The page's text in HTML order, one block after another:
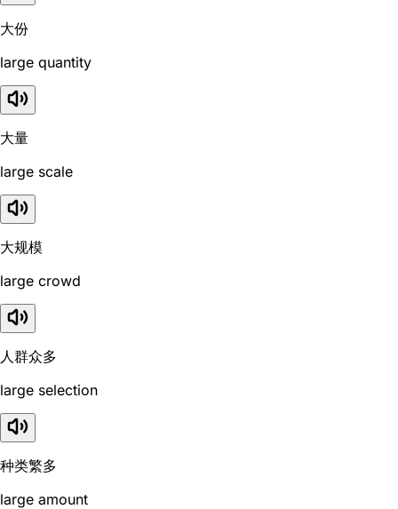
大份
large quantity
大量
large scale
大规模
large crowd
人群众多
large selection
种类繁多
large amount